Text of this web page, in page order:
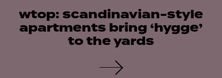
wtop: scandinavian-style
apartments bring ‘hygge’
to the yards